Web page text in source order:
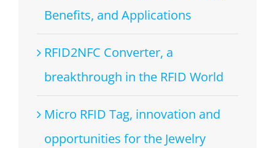
Benefits, and Applications
RFID2NFC Converter, a
breakthrough in the RFID World
Micro RFID Tag, innovation and
opportunities for the Jewelry